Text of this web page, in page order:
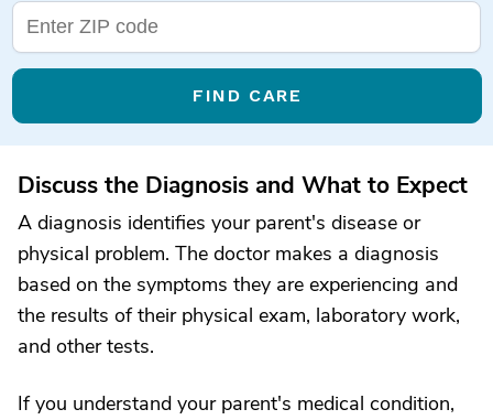
FIND CARE
Discuss the Diagnosis and What to Expect
A diagnosis identifies your parent's disease or
physical problem. The doctor makes a diagnosis
based on the symptoms they are experiencing and
the results of their physical exam, laboratory work,
and other tests.
If you understand your parent's medical condition,